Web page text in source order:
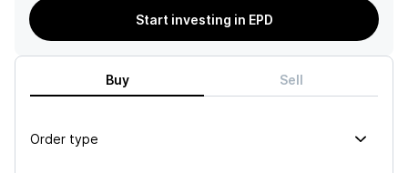
Start investing in EPD
Buy Sell
Order type